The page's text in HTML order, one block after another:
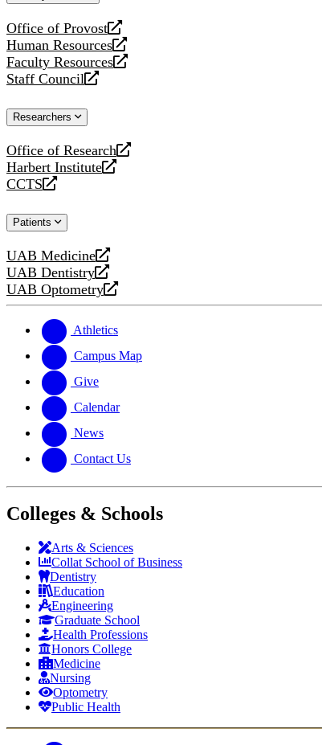
Office of Provost
opens
a
new
website
Human Resources
opens
a
new
Faculty Resources
opens
a
website
Staff Council
opens
new
Researchers
Office of Research
opens
a
new
Harbert Institute
opens
a
website
CCTS
opens
new
Patients
UAB Medicine
opens
a
new
UAB Dentistry
opens
a
website
UAB Optometry
opens
new
website
Athletics
Campus Map
Give
Calendar
News
Contact Us
Colleges & Schools
Arts & Sciences
Collat School of Business
Dentistry
Education
Engineering
Graduate School
Health Professions
Honors College
Medicine
Nursing
Optometry
Public Health